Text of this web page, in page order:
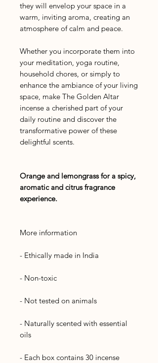
they will envelop your space in a
warm, inviting aroma, creating an
atmosphere of calm and peace.
Whether you incorporate them into
your meditation, yoga routine,
household chores, or simply to
enhance the ambiance of your living
space, make The Golden Altar
incense a cherished part of your
daily routine and discover the
transformative power of these
delightful scents.
Orange and lemongrass for a spicy,
aromatic and citrus fragrance
experience.
More information
- Ethically made in India
- Non-toxic
- Not tested on animals
- Naturally scented with essential
oils
- Each box contains 30 incense